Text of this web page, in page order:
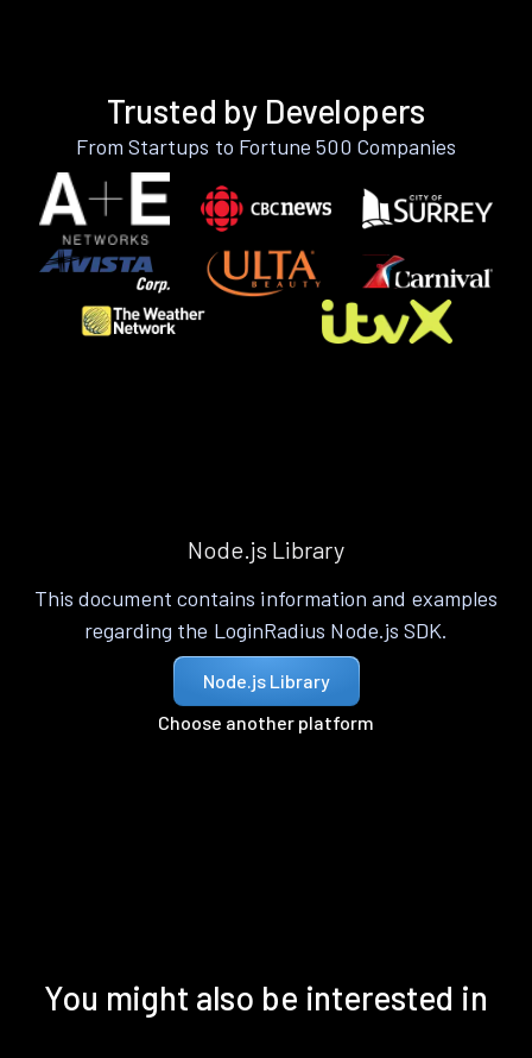
Trusted by Developers
From Startups to Fortune 500 Companies
Node.js Library
This document contains information and examples
regarding the LoginRadius Node.js SDK.
Node.js Library
Choose another platform
You might also be interested in